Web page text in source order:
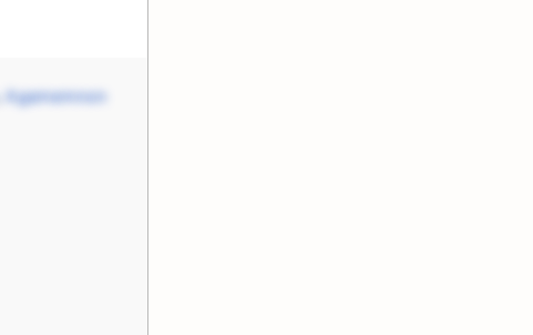
Agamemnon